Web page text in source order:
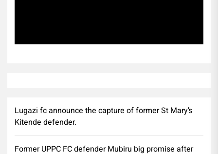
Lugazi fc announce the capture of former St Mary’s
Kitende defender.
Former UPPC FC defender Mubiru big promise after